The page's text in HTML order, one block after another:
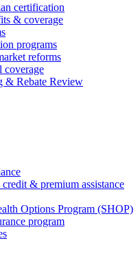
certification
& coverage
programs
reforms
coverage
& Rebate Review
credit & premium assistance
Options Program (SHOP)
program